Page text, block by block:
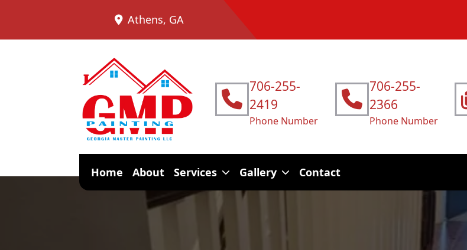
Athens, GA
706-255-
2419
Phone Number
706-255-
2366
Phone Number
Home About Services Gallery Contact